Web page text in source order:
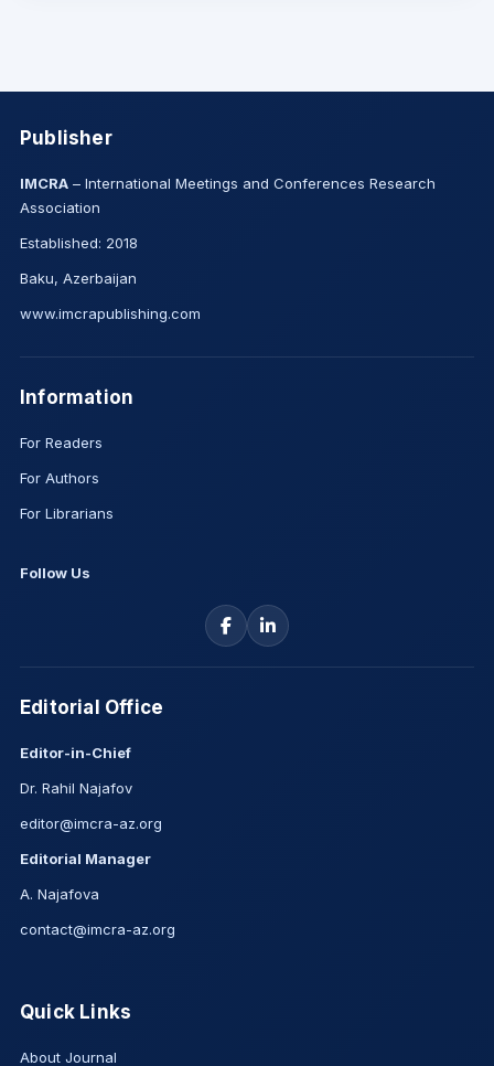
Publisher
IMCRA – International Meetings and Conferences Research
Association
Established: 2018
Baku, Azerbaijan
www.imcrapublishing.com
Information
For Readers
For Authors
For Librarians
Follow Us
Editorial Office
Editor-in-Chief
Dr. Rahil Najafov
editor@imcra-az.org
Editorial Manager
A. Najafova
contact@imcra-az.org
Quick Links
About Journal